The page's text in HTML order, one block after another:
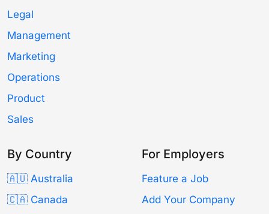
Legal
Management
Marketing
Operations
Product
Sales
By Country
🇦🇺 Australia
🇨🇦 Canada
For Employers
Feature a Job
Add Your Company